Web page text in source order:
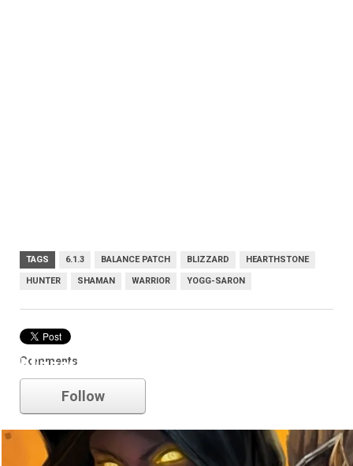
TAGS 6.1.3 BALANCE PATCH BLIZZARD HEARTHSTONE
HUNTER SHAMAN WARRIOR YOGG-SARON
Comments
blizzard
Follow